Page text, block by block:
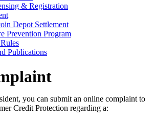
& Registration
Depot Settlement
Prevention Program
Publications
you can submit an online complaint to
Credit Protection regarding a: